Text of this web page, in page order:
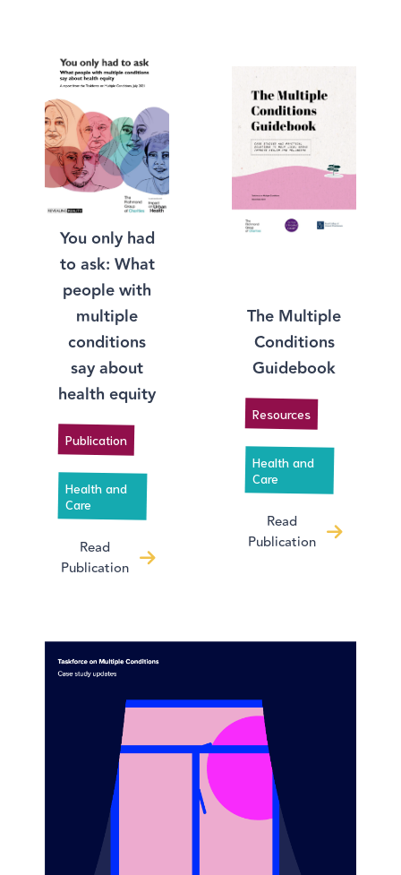
You only had
to ask: What
people with
multiple
conditions
say about
health equity
Publication
Health and
Care
Read
Publication
The Multiple
Conditions
Guidebook
Resources
Health and
Care
Read
Publication